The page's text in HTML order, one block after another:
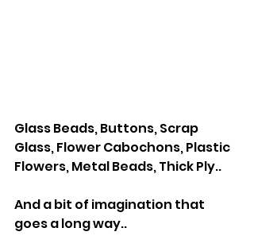
Glass Beads, Buttons, Scrap
Glass, Flower Cabochons, Plastic
Flowers, Metal Beads, Thick Ply..
And a bit of imagination that
goes a long way..